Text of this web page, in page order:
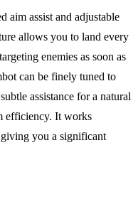
aim assist and adjustable
allows you to land every
enemies as soon as
can be finely tuned to
assistance for a natural
efficiency. It works
giving you a significant